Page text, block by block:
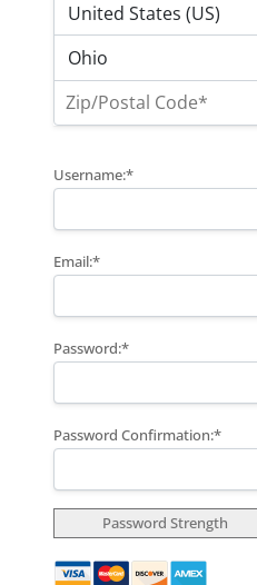
Username:*
Email:*
Password:*
Password Confirmation:*
Password Strength